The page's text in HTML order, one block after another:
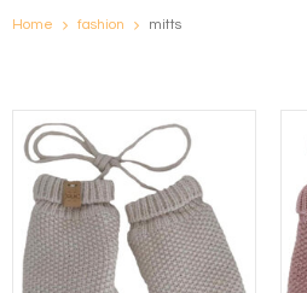
Home fashion mitts